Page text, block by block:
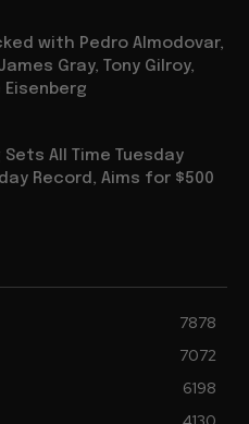
with Pedro Almodovar,
Gray, Tony Gilroy,
Eisenberg
Sets All Time Tuesday
Record, Aims for $500
7878
7072
6198